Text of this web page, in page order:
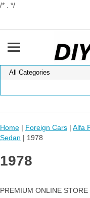
/* . */
Home | Foreign Cars | Alfa
Sedan | 1978
1978
PREMIUM ONLINE